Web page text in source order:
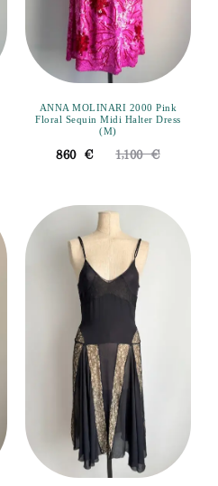
ANNA MOLINARI 2000 Pink
Floral Sequin Midi Halter Dress
(M)
1,100€
860€